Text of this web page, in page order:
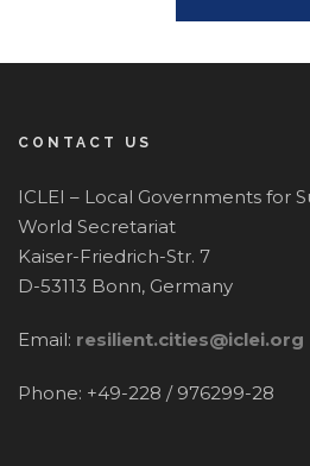
CONTACT US
ICLEI – Local Governments for
World Secretariat
Kaiser-Friedrich-Str. 7
D-53113 Bonn, Germany
Email: resilient.cities@iclei.org
Phone: +49-228 / 976299-28